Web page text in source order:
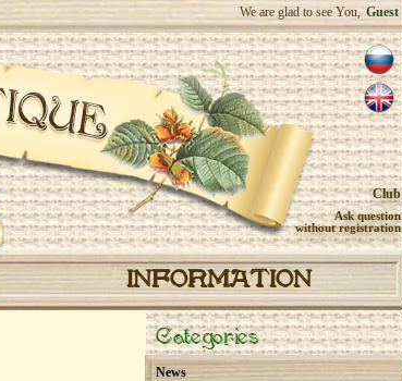
We are glad to see You, Guest
Club
Ask question
without registration
INFORMATION
Categories
News